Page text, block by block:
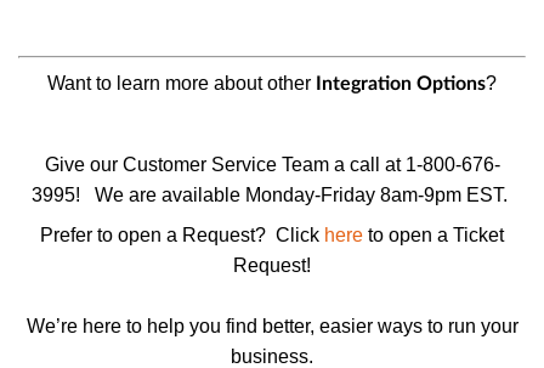
Want to learn more about other Integration Options?
Give our Customer Service Team a call at 1-800-676-
3995!
We are available Monday-Friday 8am-9pm EST.
Prefer to open a Request? Click here to open a Ticket
Request!
We’re here to help you find better, easier ways to run your
business.